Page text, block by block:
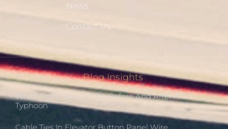
News
Contact Us
Blog Insights
What Cable Ties Can Do Before And After A
Typhoon
Cable Ties In Elevator Button Panel Wire